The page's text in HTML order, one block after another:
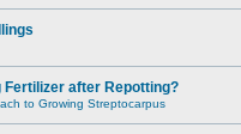
Fertilizer after Repotting?
to Growing Streptocarpus